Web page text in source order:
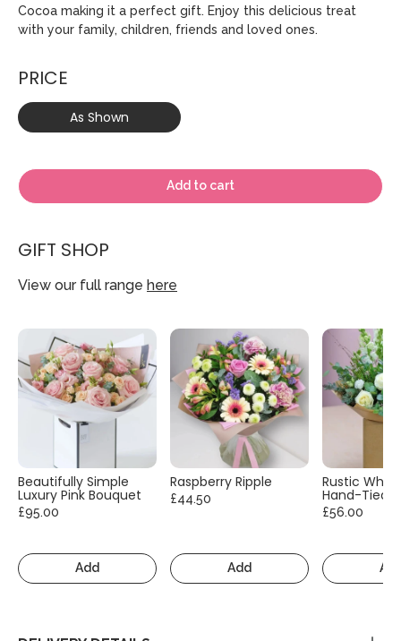
Cocoa making it a perfect gift. Enjoy this delicious treat
with your family, children, friends and loved ones.
PRICE
As Shown
Add to cart
GIFT SHOP
View our full range here
Beautifully Simple
Luxury Pink Bouquet
£95.00
Add
Raspberry Ripple
£44.50
Add
Rustic
Hand-Tied
£56.00